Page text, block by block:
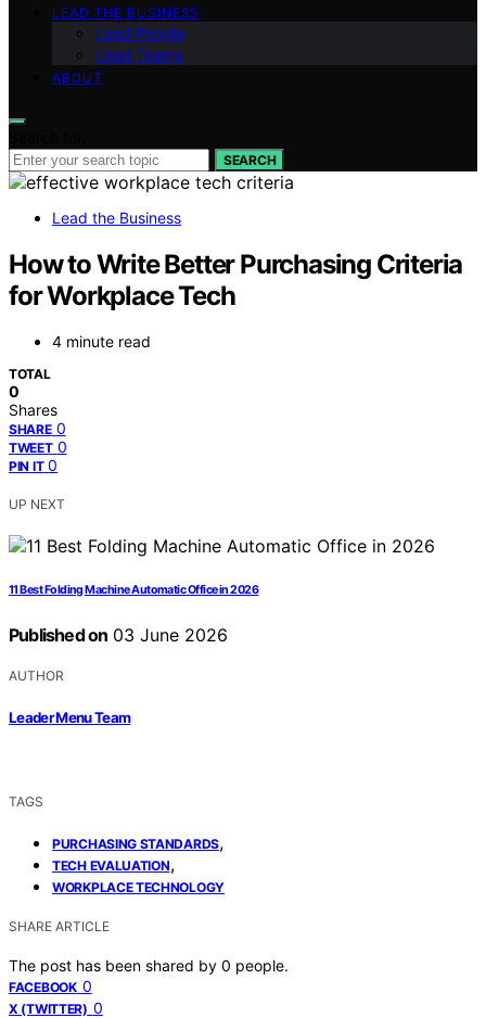
LEAD THE BUSINESS
Lead People
Lead Teams
ABOUT
SEARCH
Lead the Business
How to Write Better Purchasing Criteria
for Workplace Tech
4 minute read
TOTAL
0
Shares
SHARE 0
TWEET 0
PIN IT 0
UP NEXT
11 Best Folding Machine Automatic Office in 2026
Published on 03 June 2026
AUTHOR
Leader Menu Team
TAGS
PURCHASING STANDARDS,
TECH EVALUATION,
WORKPLACE TECHNOLOGY
SHARE ARTICLE
The post has been shared by 0 people.
FACEBOOK 0
X (TWITTER) 0